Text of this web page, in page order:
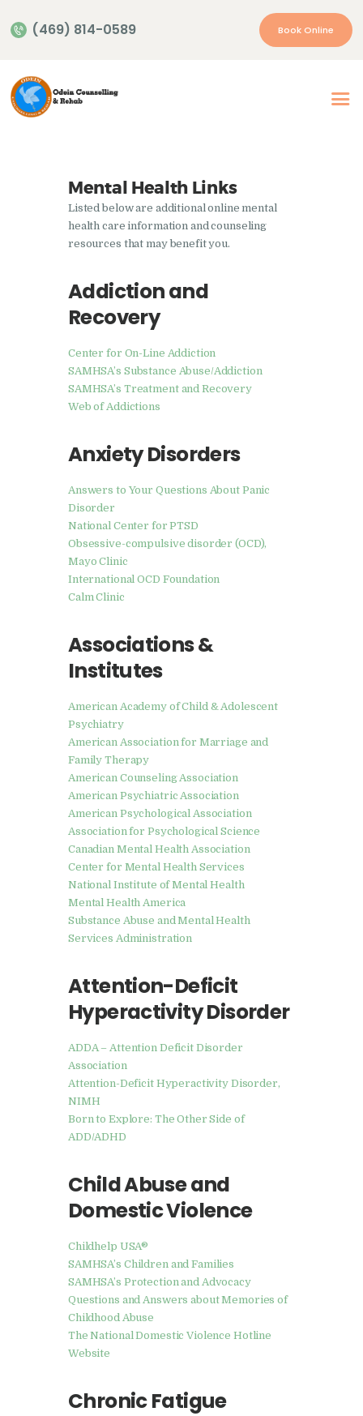
(469) 814-0589 Book Online
Appointment
Insurance | Payment
Contacts
More…
Mental Health Links
Listed below are additional online mental
health care information and counseling
resources that may benefit you.
Addiction and
Recovery
Center for On-Line Addiction
SAMHSA’s Substance Abuse/Addiction
SAMHSA’s Treatment and Recovery
Web of Addictions
Anxiety Disorders
Answers to Your Questions About Panic
Disorder
National Center for PTSD
Obsessive-compulsive disorder (OCD),
Mayo Clinic
International OCD Foundation
Calm Clinic
Associations &
Institutes
American Academy of Child & Adolescent
Psychiatry
American Association for Marriage and
Family Therapy
American Counseling Association
American Psychiatric Association
American Psychological Association
Association for Psychological Science
Canadian Mental Health Association
Center for Mental Health Services
National Institute of Mental Health
Mental Health America
Substance Abuse and Mental Health
Services Administration
Attention-Deficit
Hyperactivity Disorder
ADDA – Attention Deficit Disorder
Association
Attention-Deficit Hyperactivity Disorder,
NIMH
Born to Explore: The Other Side of
ADD/ADHD
Child Abuse and
Domestic Violence
Childhelp USA®
SAMHSA’s Children and Families
SAMHSA’s Protection and Advocacy
Questions and Answers about Memories of
Childhood Abuse
The National Domestic Violence Hotline
Website
Chronic Fatigue